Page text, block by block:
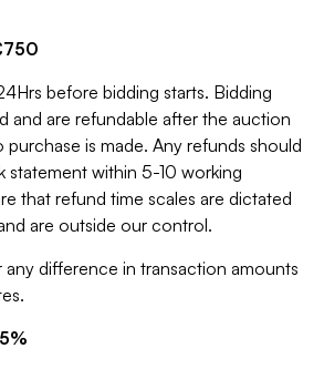
before bidding starts. Bidding
and are refundable after the auction
purchase is made. Any refunds should
statement within 5-10 working
that refund time scales are dictated
are outside our control.
any difference in transaction amounts